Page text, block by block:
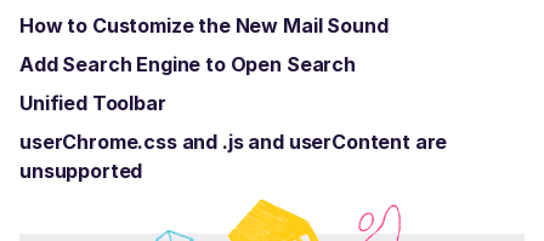
How to Customize the New Mail Sound
Add Search Engine to Open Search
Unified Toolbar
userChrome.css and .js and userContent are
unsupported